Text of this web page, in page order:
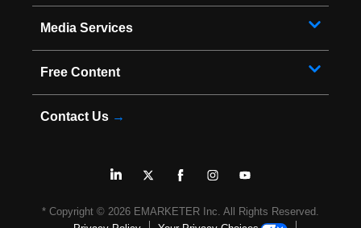
Media Services
Free Content
Contact Us →
* Copyright © 2026 EMARKETER Inc. All Rights Reserved.